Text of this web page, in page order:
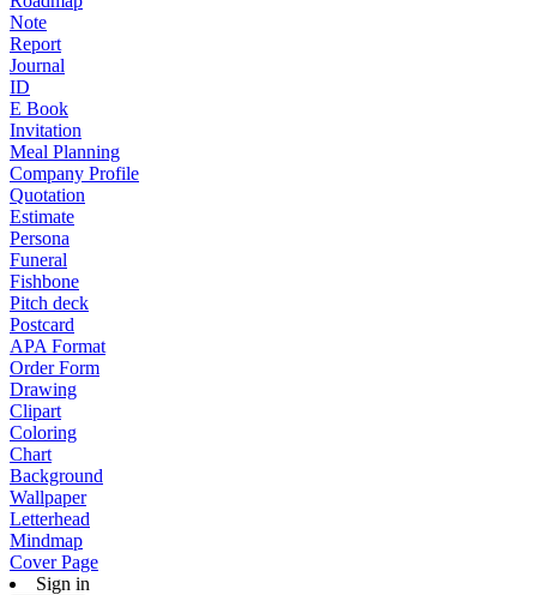
Note
Report
Journal
ID
E Book
Invitation
Meal Planning
Company Profile
Quotation
Estimate
Persona
Funeral
Fishbone
Pitch deck
Postcard
APA Format
Order Form
Drawing
Clipart
Coloring
Chart
Background
Wallpaper
Letterhead
Mindmap
Cover Page
Sign in